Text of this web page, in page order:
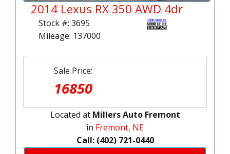
2014 Lexus RX 350 AWD 4dr
Stock #: 3695
Mileage: 137000
Sale Price:
16850
Located at Millers Auto Fremont
in Fremont, NE
Call: (402) 721-0440